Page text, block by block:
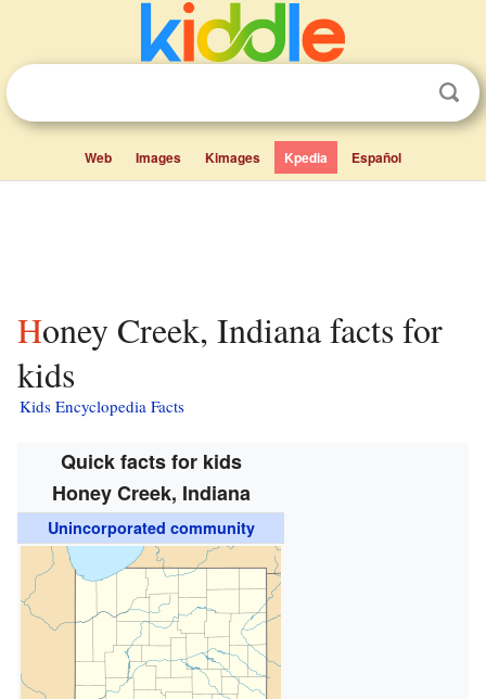
Web Images Kimages Kpedia Español
Honey Creek, Indiana facts for
kids
Kids Encyclopedia Facts
Quick facts for kids
Honey Creek, Indiana
Unincorporated community